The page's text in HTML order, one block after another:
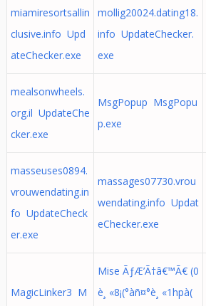
miamiresortsallin
clusive.info Upd
ateChecker.exe
mollig20024.dating18.
info UpdateChecker.
exe
mealsonwheels.
org.il UpdateChe
cker.exe
MsgPopup MsgPopu
p.exe
masseuses0894.
vrouwendating.in
fo UpdateCheck
er.exe
massages07730.vrou
wendating.info Updat
eChecker.exe
MagicLinker3 M
Mise ÃƒÆ’Ã†â€™Ã€ (0
è¸ «8¡(°àñ¤°è¸ «1hpà(